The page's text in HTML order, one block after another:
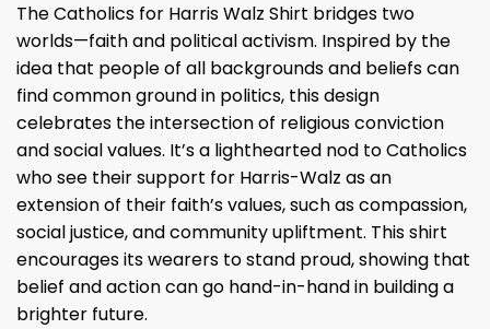
The Catholics for Harris Walz Shirt bridges two
worlds—faith and political activism. Inspired by the
idea that people of all backgrounds and beliefs can
find common ground in politics, this design
celebrates the intersection of religious conviction
and social values. It’s a lighthearted nod to Catholics
who see their support for Harris-Walz as an
extension of their faith’s values, such as compassion,
social justice, and community upliftment. This shirt
encourages its wearers to stand proud, showing that
belief and action can go hand-in-hand in building a
brighter future.